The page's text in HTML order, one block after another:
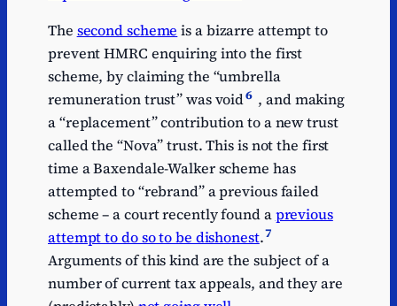
The second scheme is a bizarre attempt to
prevent HMRC enquiring into the first
scheme, by claiming the “umbrella
remuneration trust” was void6 , and making
a “replacement” contribution to a new trust
called the “Nova” trust. This is not the first
time a Baxendale-Walker scheme has
attempted to “rebrand” a previous failed
scheme – a court recently found aprevious
attempt to do so to be dishonest.7
Arguments of this kind are the subject of a
number of current tax appeals, and they are